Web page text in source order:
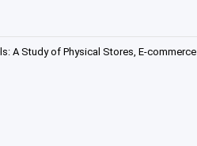
A Study of Physical Stores, E-commerce